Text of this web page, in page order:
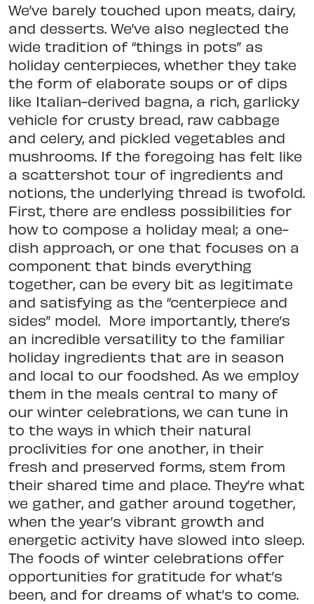
We’ve barely touched upon meats, dairy,
and desserts. We’ve also neglected the
wide tradition of “things in pots” as
holiday centerpieces, whether they take
the form of elaborate soups or of dips
like Italian-derived bagna, a rich, garlicky
vehicle for crusty bread, raw cabbage
and celery, and pickled vegetables and
mushrooms. If the foregoing has felt like
a scattershot tour of ingredients and
notions, the underlying thread is twofold.
First, there are endless possibilities for
how to compose a holiday meal; a one-
dish approach, or one that focuses on a
component that binds everything
together, can be every bit as legitimate
and satisfying as the “centerpiece and
sides” model. More importantly, there’s
an incredible versatility to the familiar
holiday ingredients that are in season
and local to our foodshed. As we employ
them in the meals central to many of
our winter celebrations, we can tune in
to the ways in which their natural
proclivities for one another, in their
fresh and preserved forms, stem from
their shared time and place. They’re what
we gather, and gather around together,
when the year’s vibrant growth and
energetic activity have slowed into sleep.
The foods of winter celebrations offer
opportunities for gratitude for what’s
been, and for dreams of what’s to come.